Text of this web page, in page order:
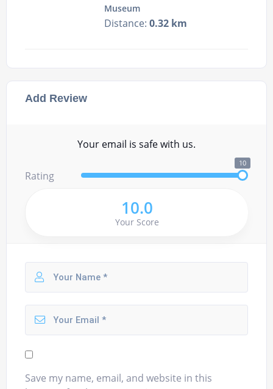
Add Review
Your email is safe with us.
Rating
10
10.0
Your Score
Save my name, email, and website in this
Museum
Distance: 0.32 km